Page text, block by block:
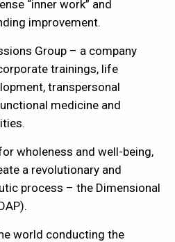
“inner work” and
improvement.
Group – a company
trainings, life
transpersonal
medicine and
wholeness and well-being,
a revolutionary and
process – the Dimensional
world conducting the